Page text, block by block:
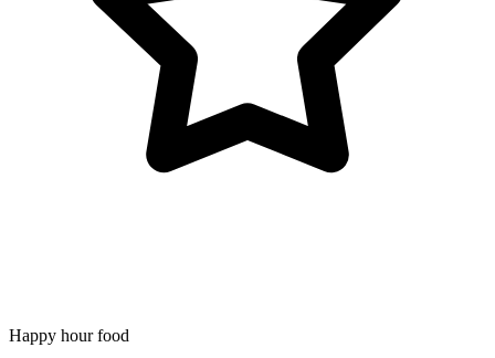
Happy hour food